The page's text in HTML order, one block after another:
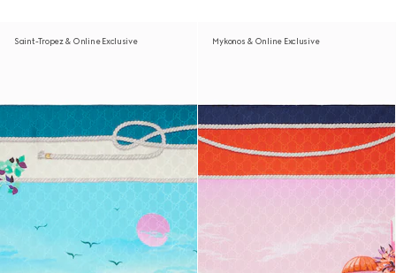
Saint-Tropez & Online Exclusive Mykonos & Online Exclusive